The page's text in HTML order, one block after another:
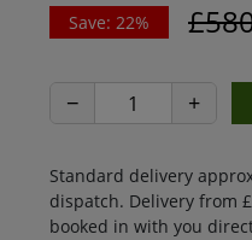
Save: 22%
− +
Standard delivery
dispatch. Delivery from
booked in with you